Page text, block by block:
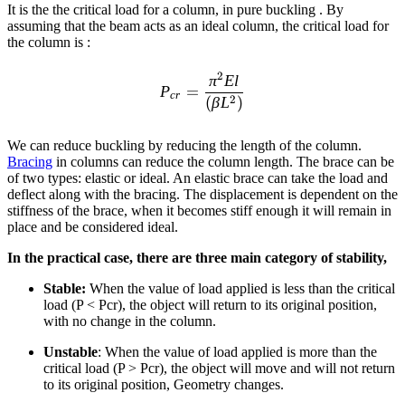
It is the the critical load for a column, in pure buckling . By
assuming that the beam acts as an ideal column, the critical load for
the column is :
P_{cr}=\frac{\pi^{2} E
Pcr =
(βL2 )
π2 El
We can reduce buckling by reducing the length of the column.
Bracing in columns can reduce the column length. The brace can be
of two types: elastic or ideal. An elastic brace can take the load and
deflect along with the bracing. The displacement is dependent on the
stiffness of the brace, when it becomes stiff enough it will remain in
place and be considered ideal.
In the practical case, there are three main category of stability,
Stable: When the value of load applied is less than the critical
load (P < Pcr), the object will return to its original position,
with no change in the column.
Unstable: When the value of load applied is more than the
critical load (P > Pcr), the object will move and will not return
to its original position, Geometry changes.